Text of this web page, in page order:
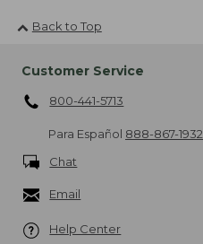
Back to Top
Customer Service
800-441-5713
Para Español 888-867-1932
Chat
Email
Help Center